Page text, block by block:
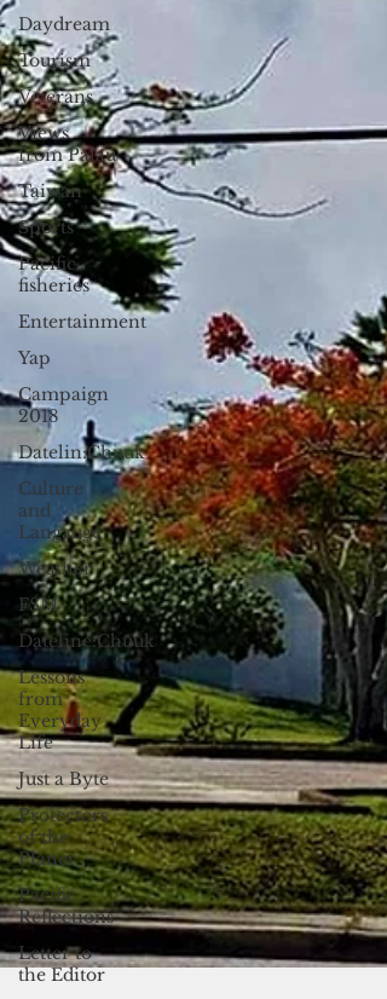
Daydream
Tourism
Veterans
Views
from Palau
Taiwan
Sports
Pacific
fisheries
Entertainment
Yap
Campaign
2018
Datelin:Chuuk
Culture
and
Langauge
Weather
FSM
Dateline:Chuuk
Lessons
from
Everyday
Life
Just a Byte
Protectors
of the
Planet
Pacific
Reflections
Letter to
the Editor